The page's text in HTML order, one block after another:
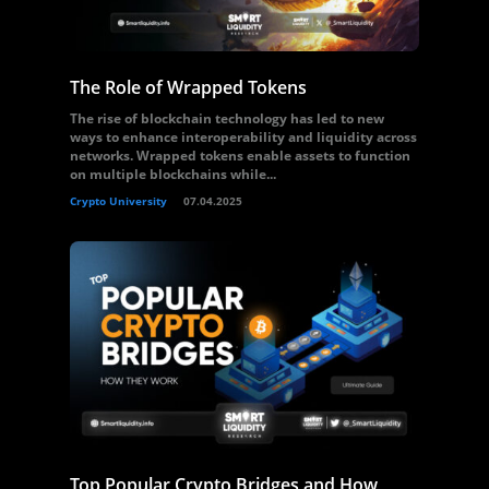
The Role of Wrapped Tokens
The rise of blockchain technology has led to new
ways to enhance interoperability and liquidity across
networks. Wrapped tokens enable assets to function
on multiple blockchains while...
Crypto University 07.04.2025